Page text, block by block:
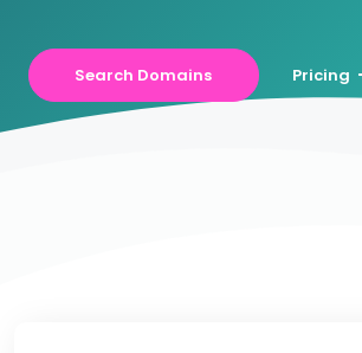
Search Domains Pricing